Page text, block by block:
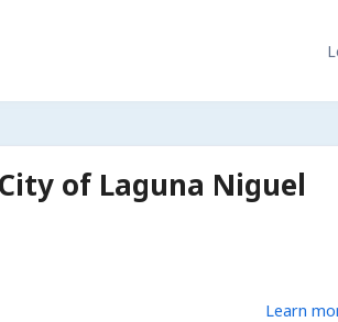
of Laguna Niguel
Learn